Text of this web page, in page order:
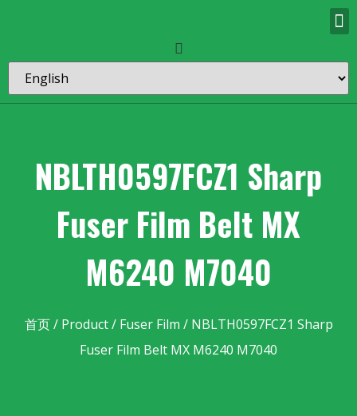
NBLTH0597FCZ1 Sharp
Fuser Film Belt MX
M6240 M7040
首页/ Product/ Fuser Film / NBLTH0597FCZ1 Sharp
Fuser Film Belt MX M6240 M7040